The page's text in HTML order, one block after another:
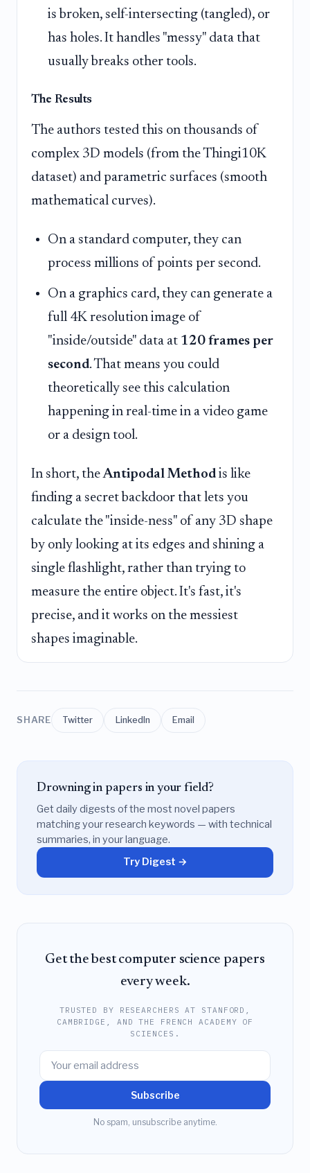
is broken, self-intersecting (tangled), or
has holes. It handles "messy" data that
usually breaks other tools.
The Results
The authors tested this on thousands of
complex 3D models (from the Thingi10K
dataset) and parametric surfaces (smooth
mathematical curves).
On a standard computer, they can
process millions of points per second.
On a graphics card, they can generate a
full 4K resolution image of
"inside/outside" data at 120 frames per
second. That means you could
theoretically see this calculation
happening in real-time in a video game
or a design tool.
In short, theAntipodal Method is like
finding a secret backdoor that lets you
calculate the "inside-ness" of any 3D shape
by only looking at its edges and shining a
single flashlight, rather than trying to
measure the entire object. It's fast, it's
precise, and it works on the messiest
shapes imaginable.
SHARE Twitter LinkedIn Email
Drowning in papers in your field?
Get daily digests of the most novel papers
matching your research keywords — with technical
summaries, in your language.
Try Digest →
Get the best computer science papers
every week.
TRUSTED BY RESEARCHERS AT STANFORD,
CAMBRIDGE, AND THE FRENCH ACADEMY OF
SCIENCES.
Subscribe
No spam, unsubscribe anytime.